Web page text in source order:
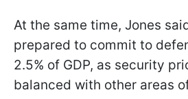
At the same time, Jones
prepared to commit to
2.5% of GDP, as security
balanced with other areas